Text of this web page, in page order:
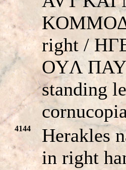
right /
OYΛ
standing
4144
Herakles
in right